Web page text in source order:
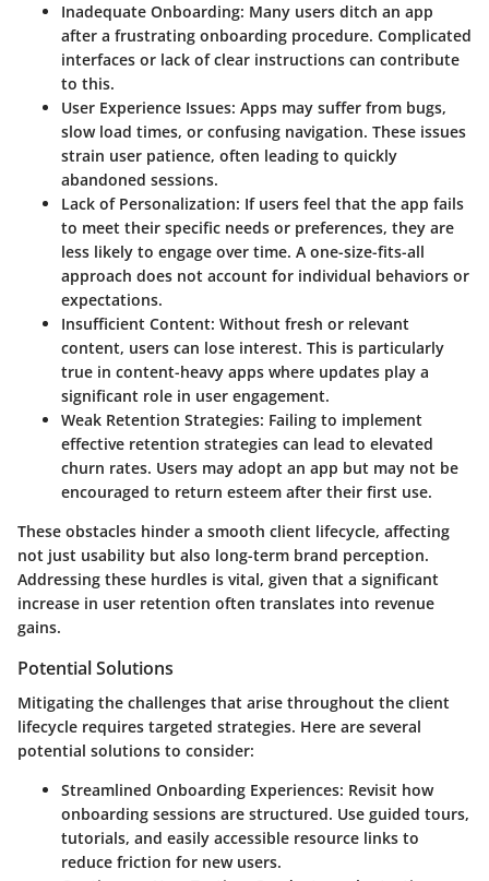
Inadequate Onboarding: Many users ditch an app
after a frustrating onboarding procedure. Complicated
interfaces or lack of clear instructions can contribute
to this.
User Experience Issues: Apps may suffer from bugs,
slow load times, or confusing navigation. These issues
strain user patience, often leading to quickly
abandoned sessions.
Lack of Personalization: If users feel that the app fails
to meet their specific needs or preferences, they are
less likely to engage over time. A one-size-fits-all
approach does not account for individual behaviors or
expectations.
Insufficient Content: Without fresh or relevant
content, users can lose interest. This is particularly
true in content-heavy apps where updates play a
significant role in user engagement.
Weak Retention Strategies: Failing to implement
effective retention strategies can lead to elevated
churn rates. Users may adopt an app but may not be
encouraged to return esteem after their first use.
These obstacles hinder a smooth client lifecycle, affecting
not just usability but also long-term brand perception.
Addressing these hurdles is vital, given that a significant
increase in user retention often translates into revenue
gains.
Potential Solutions
Mitigating the challenges that arise throughout the client
lifecycle requires targeted strategies. Here are several
potential solutions to consider:
Streamlined Onboarding Experiences: Revisit how
onboarding sessions are structured. Use guided tours,
tutorials, and easily accessible resource links to
reduce friction for new users.